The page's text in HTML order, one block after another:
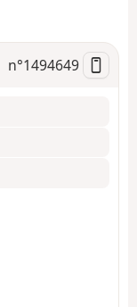
n
n°1494649